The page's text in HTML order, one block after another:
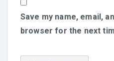
Save my name, email,
browser for the next